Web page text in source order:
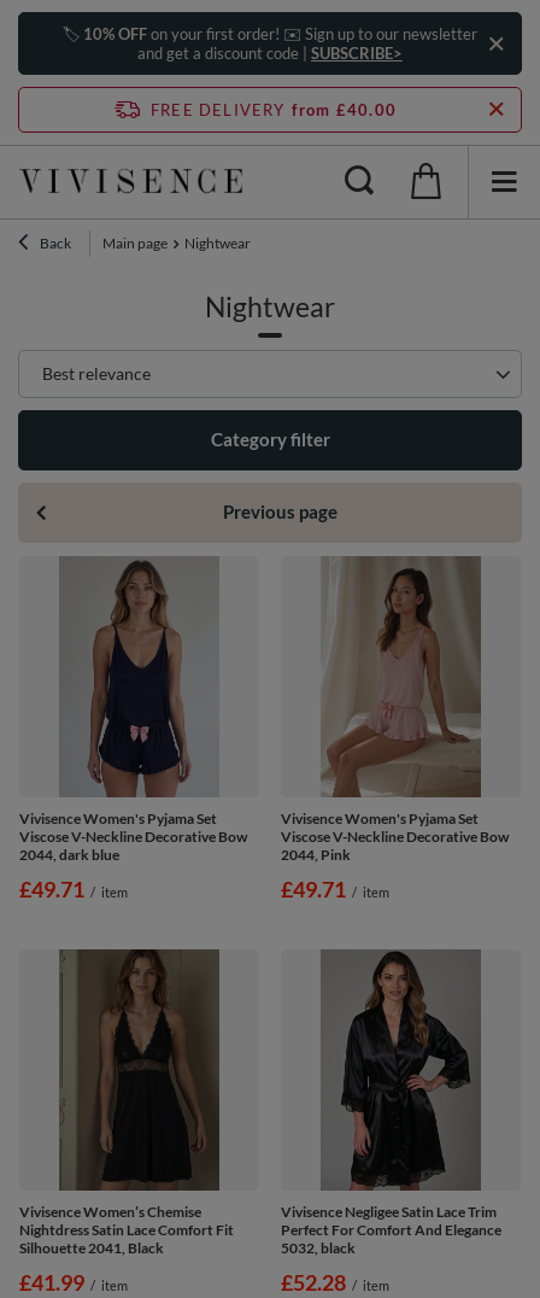
🏷️ 10% OFFon your first order! ✉️ Sign up to our newsletter
and get a discount code | SUBSCRIBE>
FREE DELIVERY from £40.00
Back Main page Nightwear
Nightwear
Change sorting
Best relevance
Category filter
Previous page
Vivisence Women's Pyjama Set
Viscose V-Neckline Decorative Bow
2044, dark blue
£49.71 / item
Vivisence Women's Pyjama Set
Viscose V-Neckline Decorative Bow
2044, Pink
£49.71 / item
Vivisence Women’s Chemise
Nightdress Satin Lace Comfort Fit
Silhouette 2041, Black
£41.99 / item
Vivisence Negligee Satin Lace Trim
Perfect For Comfort And Elegance
5032, black
£52.28 / item